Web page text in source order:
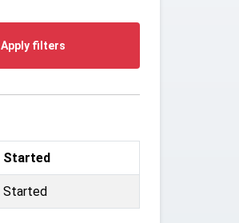
Apply filters
Started
Started